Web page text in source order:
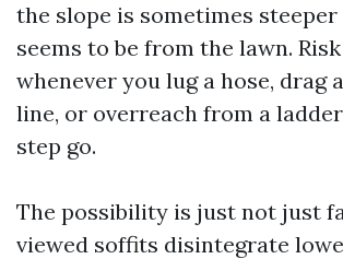
the slope is sometimes
seems to be from the lawn.
whenever you lug a hose, drag
line, or overreach from a
step go.
The possibility is just not just
viewed soffits disintegrate